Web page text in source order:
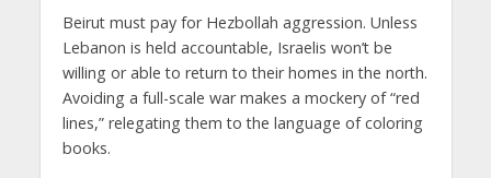
Beirut must pay for Hezbollah aggression. Unless
Lebanon is held accountable, Israelis won’t be
willing or able to return to their homes in the north.
Avoiding a full-scale war makes a mockery of “red
lines,” relegating them to the language of coloring
books.